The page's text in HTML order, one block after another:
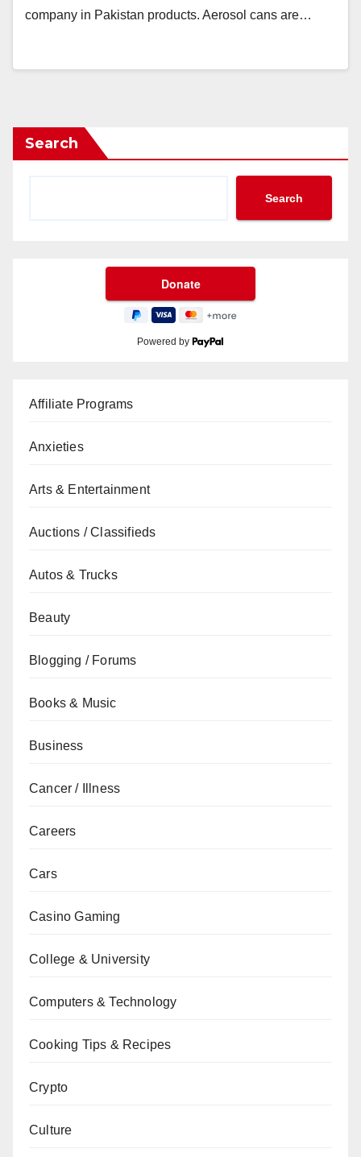
company in Pakistan products. Aerosol cans are…
Search
Search
Powered by
Affiliate Programs
Anxieties
Arts & Entertainment
Auctions / Classifieds
Autos & Trucks
Beauty
Blogging / Forums
Books & Music
Business
Cancer / Illness
Careers
Cars
Casino Gaming
College & University
Computers & Technology
Cooking Tips & Recipes
Crypto
Culture